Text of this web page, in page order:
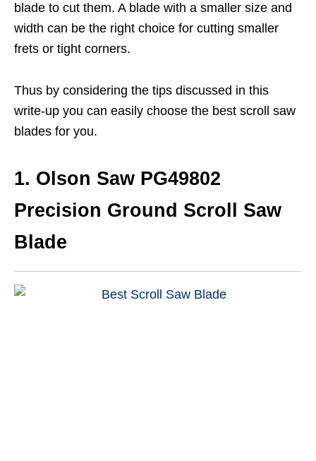
blade to cut them. A blade with a smaller size and
width can be the right choice for cutting smaller
frets or tight corners.
Thus by considering the tips discussed in this
write-up you can easily choose the best scroll saw
blades for you.
1. Olson Saw PG49802
Precision Ground Scroll Saw
Blade